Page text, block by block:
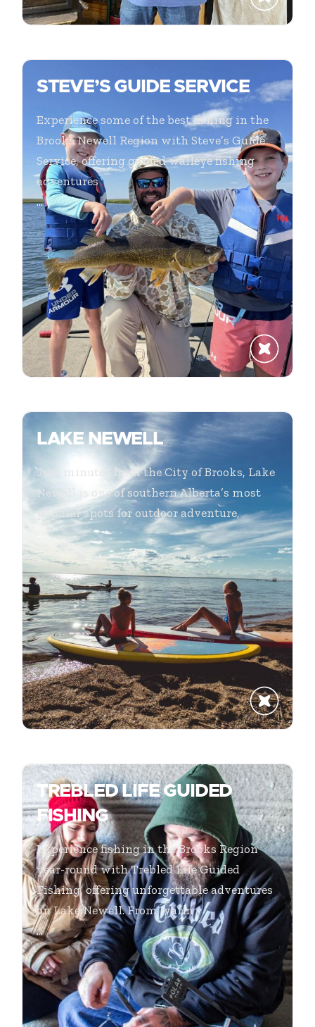
STEVE’S GUIDE SERVICE
Experience some of the best fishing in the
Brooks Newell Region with Steve’s Guide
Service, offering guided walleye fishing
adventures
...
LAKE NEWELL
Just minutes from the City of Brooks, Lake
Newell is one of southern Alberta’s most
popular spots for outdoor adventure,
TREBLED LIFE GUIDED
FISHING
Experience fishing in the Brooks Region
year-round with Trebled Life Guided
Fishing, offering unforgettable adventures
on Lake Newell. From warm
...